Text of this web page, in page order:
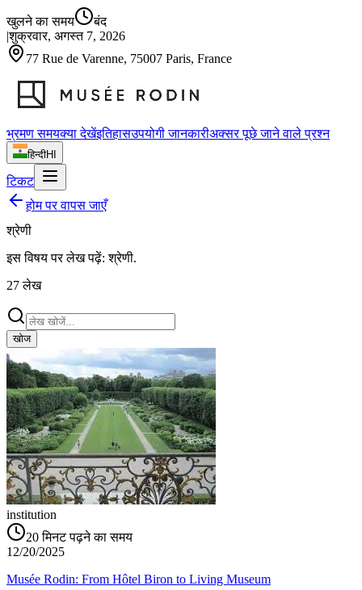
खुलने का समय
बंद
|शुक्रवार, अगस्त 7, 2026
77 Rue de Varenne, 75007 Paris, France
भ्रमण समयक्या देखेंइतिहासउपयोगी जानकारीअक्सर पूछे जाने वाले प्रश्न
हिन्दीHI
टिकट
होम पर वापस जाएँ
श्रेणी
इस विषय पर लेख पढ़ें: श्रेणी.
27 लेख
खोज
institution
20 मिनट पढ़ने का समय
12/20/2025
Musée Rodin: From Hôtel Biron to Living Museum